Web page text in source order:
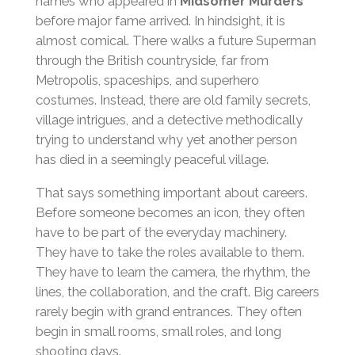
before major fame arrived. In hindsight, it is
almost comical. There walks a future Superman
through the British countryside, far from
Metropolis, spaceships, and superhero
costumes. Instead, there are old family secrets,
village intrigues, and a detective methodically
trying to understand why yet another person
has died in a seemingly peaceful village.
That says something important about careers.
Before someone becomes an icon, they often
have to be part of the everyday machinery.
They have to take the roles available to them.
They have to learn the camera, the rhythm, the
lines, the collaboration, and the craft. Big careers
rarely begin with grand entrances. They often
begin in small rooms, small roles, and long
shooting days.